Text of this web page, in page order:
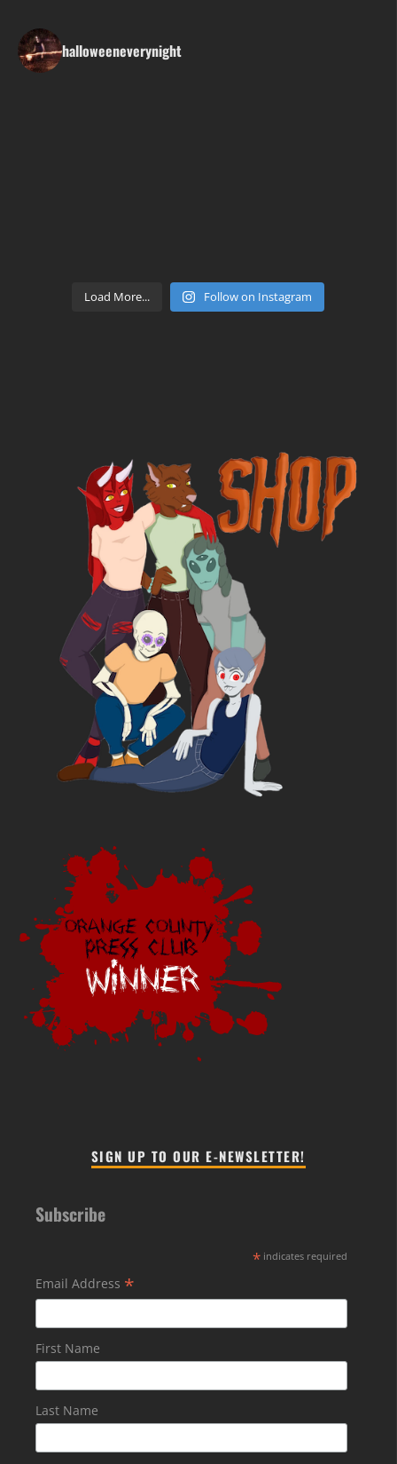
halloweeneverynight
Load More... Follow on Instagram
SIGN UP TO OUR E-NEWSLETTER!
Subscribe
* indicates required
Email Address *
First Name
Last Name